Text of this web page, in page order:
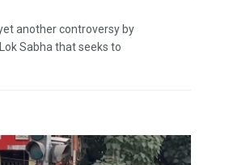
another controversy by
Sabha that seeks to